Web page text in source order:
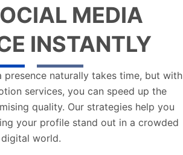
MEDIA
INSTANTLY
presence naturally takes time, but with
services, you can speed up the
quality. Our strategies help you
your profile stand out in a crowded
digital world.